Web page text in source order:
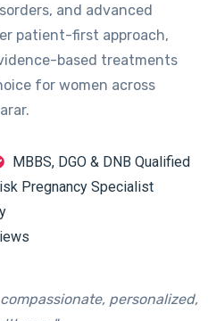
and advanced
patient-first approach,
based treatments
for women across
MBBS, DGO & DNB Qualified
Pregnancy Specialist
personalized,